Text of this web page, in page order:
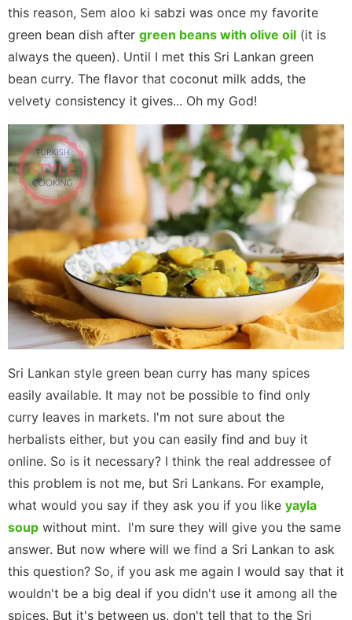
this reason, Sem aloo ki sabzi was once my favorite
green bean dish after green beans with olive oil (it is
always the queen). Until I met this Sri Lankan green
bean curry. The flavor that coconut milk adds, the
velvety consistency it gives... Oh my God!
Sri Lankan style green bean curry has many spices
easily available. It may not be possible to find only
curry leaves in markets. I'm not sure about the
herbalists either, but you can easily find and buy it
online. So is it necessary? I think the real addressee of
this problem is not me, but Sri Lankans. For example,
what would you say if they ask you if you like yayla
soup without mint. I'm sure they will give you the same
answer. But now where will we find a Sri Lankan to ask
this question? So, if you ask me again I would say that it
wouldn't be a big deal if you didn't use it among all the
spices. But it's between us, don't tell that to the Sri